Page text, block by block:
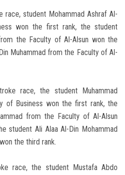
race, student Mohammad Ashraf Al-
won the first rank, the student
the Faculty of Al-Alsun won the
Muhammad from the Faculty of Al-
race, the student Muhammad
of Business won the first rank, the
from the Faculty of Al-Alsun
student Ali Alaa Al-Din Mohammad
the third rank.
race, the student Mustafa Abdo